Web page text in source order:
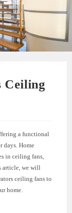
Ceiling
a functional
days. Home
in ceiling fans,
article, we will
ceiling fans to
home.